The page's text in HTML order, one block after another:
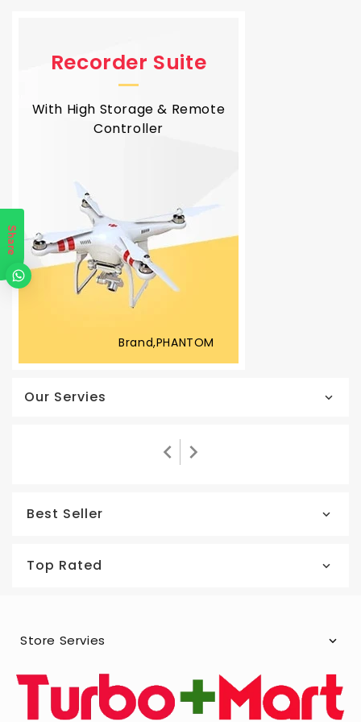
Recorder Suite
With High Storage & Remote
Controller
Brand,PHANTOM
Our Servies
Best Seller
Top Rated
Store Servies
Share